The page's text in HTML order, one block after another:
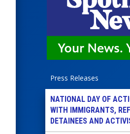
Press Releases
NATIONAL DAY OF
WITH IMMIGRANTS,
DETAINEES AND